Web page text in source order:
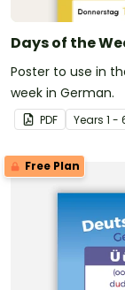
Days of the
Poster to use in
week in German.
PDF Years 1 -
Free Plan